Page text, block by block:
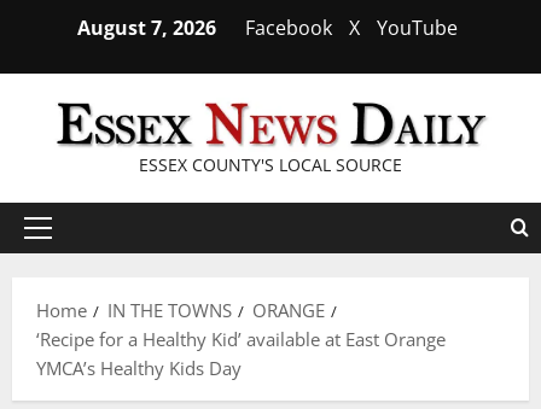
content
August 7, 2026 Facebook X YouTube
ESSEX COUNTY'S LOCAL SOURCE
Primary
Home
IN THE TOWNS
ORANGE
‘Recipe for a Healthy Kid’ available at East Orange
YMCA’s Healthy Kids Day